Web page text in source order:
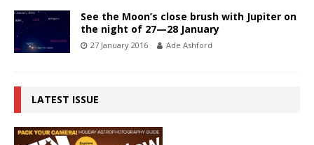
See the Moon’s close brush with Jupiter on
the night of 27—28 January
27 January 2016 Ade Ashford
LATEST ISSUE